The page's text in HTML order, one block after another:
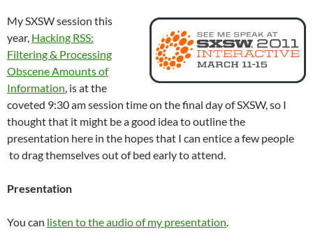
My SXSW session this
year, Hacking RSS:
Filtering & Processing
Obscene Amounts of
Information, is at the
coveted 9:30 am session time on the final day of SXSW, so I
thought that it might be a good idea to outline the
presentation here in the hopes that I can entice a few people
to drag themselves out of bed early to attend.
Presentation
You can listen to the audio of my presentation.